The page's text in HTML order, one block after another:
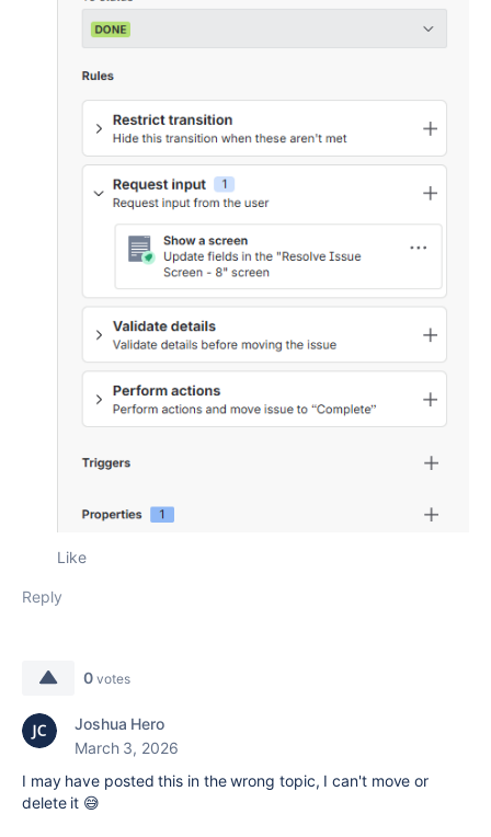
Like
Reply
0 votes
Joshua Hero
March 3, 2026
I may have posted this in the wrong topic, I can't move or
delete it 😅